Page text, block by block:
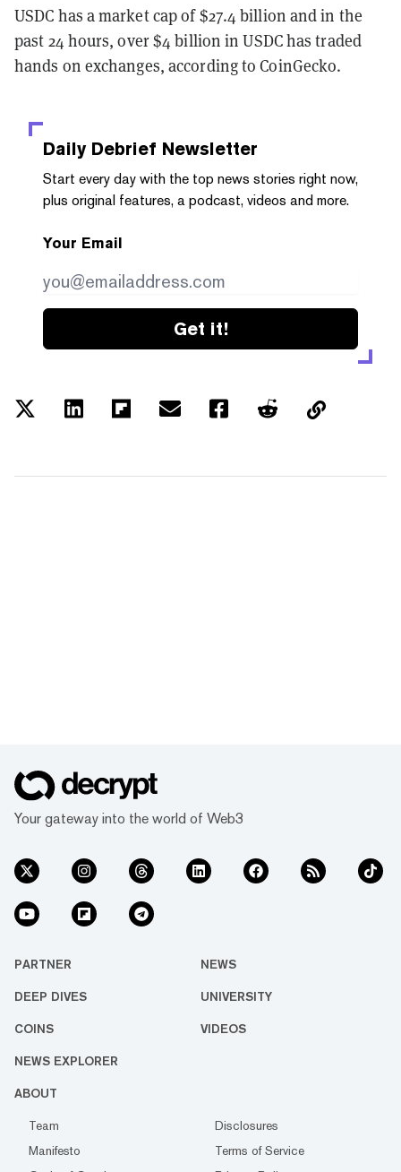
USDC has a market cap of $27.4 billion and in the
past 24 hours, over $4 billion in USDC has traded
hands on exchanges, according to CoinGecko.
Daily Debrief Newsletter
Start every day with the top news stories right now,
plus original features, a podcast, videos and more.
Your Email
Get it!
Your gateway into the world of Web3
PARTNER NEWS
DEEP DIVES UNIVERSITY
COINS VIDEOS
NEWS EXPLORER
ABOUT
Team
Disclosures
Manifesto
Terms of Service